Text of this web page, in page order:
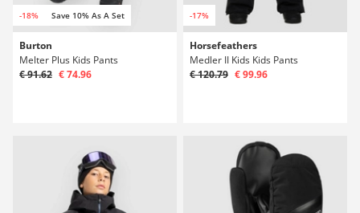
-18% Save 10% As A Set
Burton
Melter Plus Kids Pants
€ 91.62 € 74.96
-17%
Horsefeathers
Medler II Kids Kids Pants
€ 120.79 € 99.96